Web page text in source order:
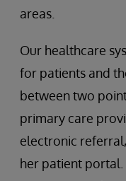
areas.
Our healthcare
for patients and
between two
primary care
electronic
her patient portal.